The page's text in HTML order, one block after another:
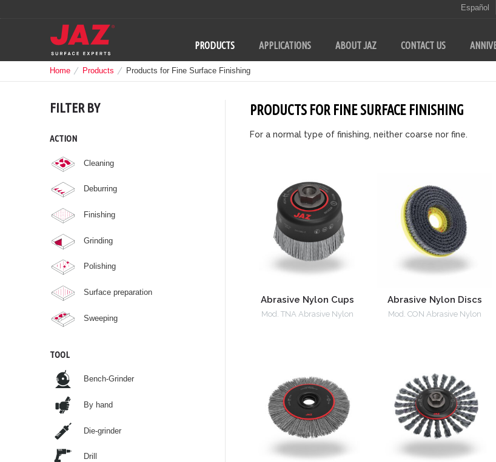
Español
PRODUCTS APPLICATIONS ABOUT JAZ CONTACT US
Home Products Products for Fine Surface Finishing
PRODUCTS FOR FINE SURFACE FINISHING
For a normal type of finishing, neither coarse nor fine.
Abrasive Nylon Cups
Mod. TNA Abrasive Nylon
Abrasive Nylon Discs
Mod. CON Abrasive Nylon
FILTER BY
ACTION
Cleaning
Deburring
Finishing
Grinding
Polishing
Surface preparation
Sweeping
TOOL
Bench-Grinder
By hand
Die-grinder
Drill